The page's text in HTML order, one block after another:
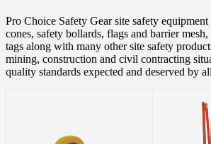
Pro Choice Safety Gear site safety
cones, safety bollards, flags and barrier
tags along with many other site safety
mining, construction and civil contracting
quality standards expected and deserved by